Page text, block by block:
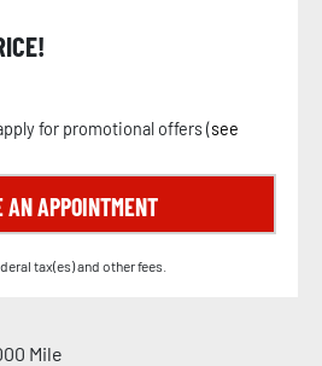
for promotional offers (see
AN APPOINTMENT
tax(es) and other fees.
Mile